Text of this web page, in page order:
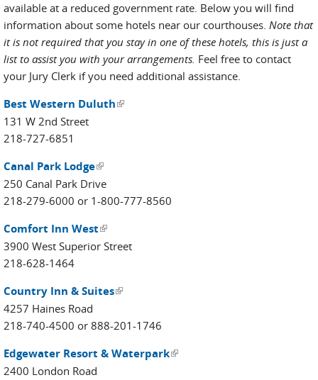
available at a reduced government rate. Below you will find
information about some hotels near our courthouses. Note that
it is not required that you stay in one of these hotels, this is just a
list to assist you with your arrangements. Feel free to contact
your Jury Clerk if you need additional assistance.
Best Western Duluth(link is external)
131 W 2nd Street
218-727-6851
Canal Park Lodge(link is external)
250 Canal Park Drive
218-279-6000 or 1-800-777-8560
Comfort Inn West(link is external)
3900 West Superior Street
218-628-1464
Country Inn & Suites(link is external)
4257 Haines Road
218-740-4500 or 888-201-1746
Edgewater Resort & Waterpark(link is external)
2400 London Road